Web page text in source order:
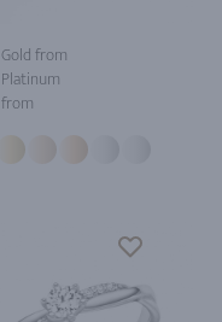
Gold from
Platinum
from